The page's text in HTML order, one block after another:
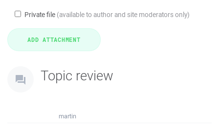
Private file (available to author and site moderators only)
Topic review
martin